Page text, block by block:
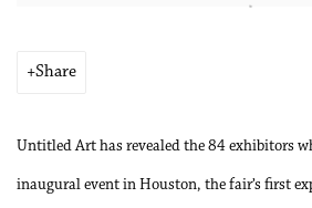
Share
Untitled Art has revealed the 84 exhibitors
inaugural event in Houston, the fair’s first